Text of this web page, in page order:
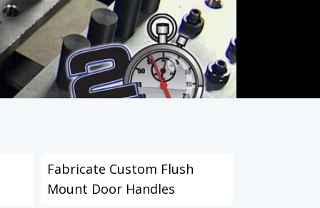
Fabricate Custom Flush
Mount Door Handles